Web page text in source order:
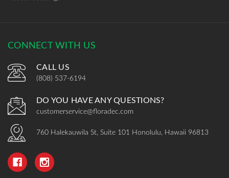
CONNECT WITH US
CALL US
(808) 537-6194
DO YOU HAVE ANY QUESTIONS?
customerservice@floradec.com
760 Halekauwila St, Suite 101 Honolulu, Hawaii 96813